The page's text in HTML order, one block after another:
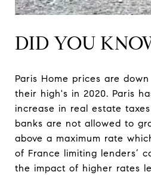
DID YOU
Paris Home prices are
their high's in 2020. Paris
increase in real estate
banks are not allowed to
above a maximum rate
of France limiting lenders’
the impact of higher rates